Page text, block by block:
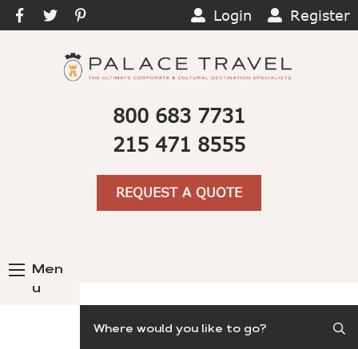
Login Register
800 683 7731
215 471 8555
REQUEST A QUOTE
Men
u